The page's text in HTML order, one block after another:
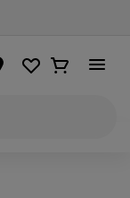
Favourites
Ostukorv